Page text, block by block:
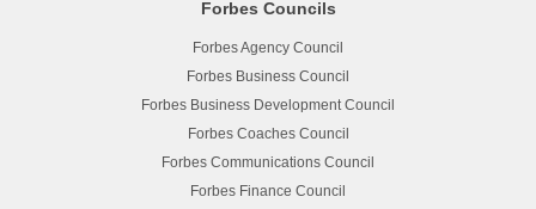
Forbes Councils
Forbes Agency Council
Forbes Business Council
Forbes Business Development Council
Forbes Coaches Council
Forbes Communications Council
Forbes Finance Council